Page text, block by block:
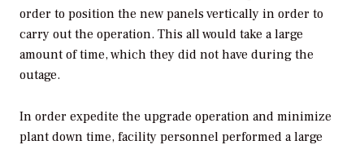
order to position the new panels vertically in order to
carry out the operation. This all would take a large
amount of time, which they did not have during the
outage.
In order expedite the upgrade operation and minimize
plant down time, facility personnel performed a large